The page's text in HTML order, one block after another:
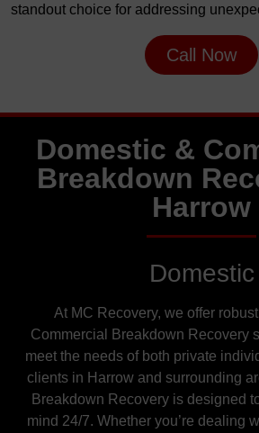
standout choice for addressing
Call Now
Domestic &
Breakdown
Harrow
Domestic
At MC Recovery, we offer
Commercial Breakdown Recovery
meet the needs of both private
clients in Harrow and surrounding
Breakdown Recovery is designed
mind 24/7. Whether you’re dealing